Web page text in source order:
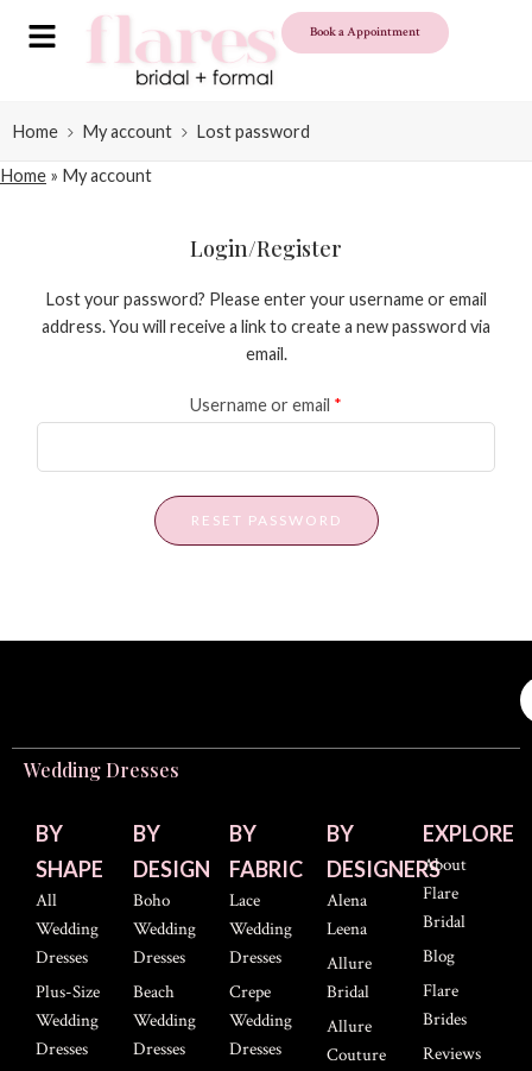
Book a Appointment
Home My account Lost password
Home » My account
Login/Register
Lost your password? Please enter your username or email
address. You will receive a link to create a new password via
email.
Username or email *
RESET PASSWORD
Wedding Dresses
BY
SHAPE
All
Wedding
Dresses
Plus-Size
Wedding
Dresses
BY
DESIGN
Boho
Wedding
Dresses
Beach
Wedding
Dresses
BY
FABRIC
Lace
Wedding
Dresses
Crepe
Wedding
Dresses
BY
DESIGNERS
Alena
Leena
Allure
Bridal
Allure
Couture
EXPLORE
About
Flare
Bridal
Blog
Flare
Brides
Reviews